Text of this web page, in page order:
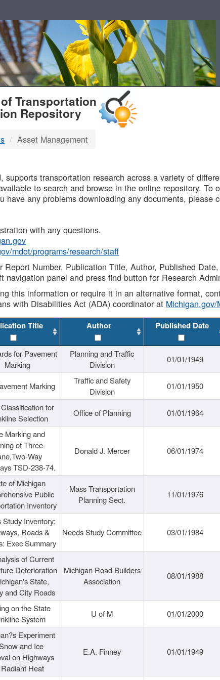
Transportation
Repository
Asset Management
supports transportation research across a variety of
to search and browse in the online repository.
have any problems downloading any documents, please
with any questions.
mdot/programs/research/staff
Report Number, Publication Title, Author, Published
navigation panel and press find button for Research
this information or require it in an alternative format,
with Disabilities Act (ADA) coordinator at Michigan.gov/
Title Author Published Date
for Pavement
Marking
Planning and Traffic
Division
01/01/1949
Marking
Traffic and Safety
Division
01/01/1950
for
Selection
Office of Planning 01/01/1964
Marking and
of Three-
Way
TSD-238-74.
Donald J. Mercer 06/01/1974
of Michigan
Public
Inventory
Mass Transportation
Planning Sect.
11/01/1976
Study Inventory:
Roads &
Exec Summary
Needs Study Committee 03/01/1984
of Current
Deterioration
State,
and City Roads
Michigan Road Builders
Association
08/01/1988
on the State
System
U of M 01/01/2000
Experiment
and Ice
on Highways
Heat
E.A. Finney 01/01/1949